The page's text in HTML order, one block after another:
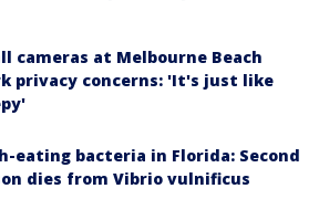
cameras at Melbourne Beach
privacy concerns: 'It's just like
eating bacteria in Florida: Second
dies from Vibrio vulnificus